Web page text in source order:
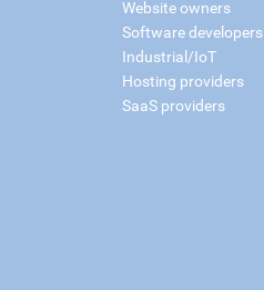
Website owners
Software developers
Industrial/IoT
Hosting providers
SaaS providers